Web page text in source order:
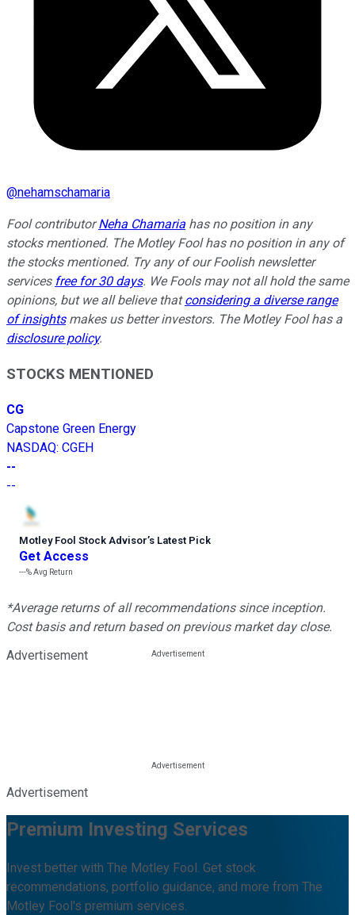
@nehamschamaria
Fool contributorNeha Chamaria has no position in any
stocks mentioned. The Motley Fool has no position in any of
the stocks mentioned. Try any of our Foolish newsletter
services free for 30 days. We Fools may not all hold the same
opinions, but we all believe thatconsidering a diverse range
of insightsmakes us better investors. The Motley Fool has a
disclosure policy.
STOCKS MENTIONED
CG
Capstone Green Energy
NASDAQ: CGEH
--
--
Motley Fool Stock Advisor’s Latest Pick
Get Access
---%Avg Return
*Average returns of all recommendations since inception.
Cost basis and return based on previous market day close.
Advertisement
Advertisement
Premium Investing Services
Invest better with The Motley Fool. Get stock
recommendations, portfolio guidance, and more from The
Motley Fool's premium services.